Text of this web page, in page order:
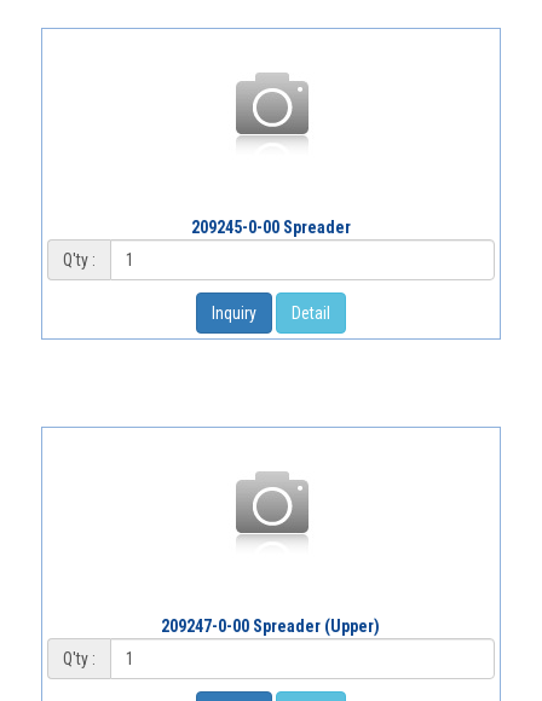
209245-0-00 Spreader
Q'ty :
Inquiry Detail
209247-0-00 Spreader (Upper)
Q'ty :